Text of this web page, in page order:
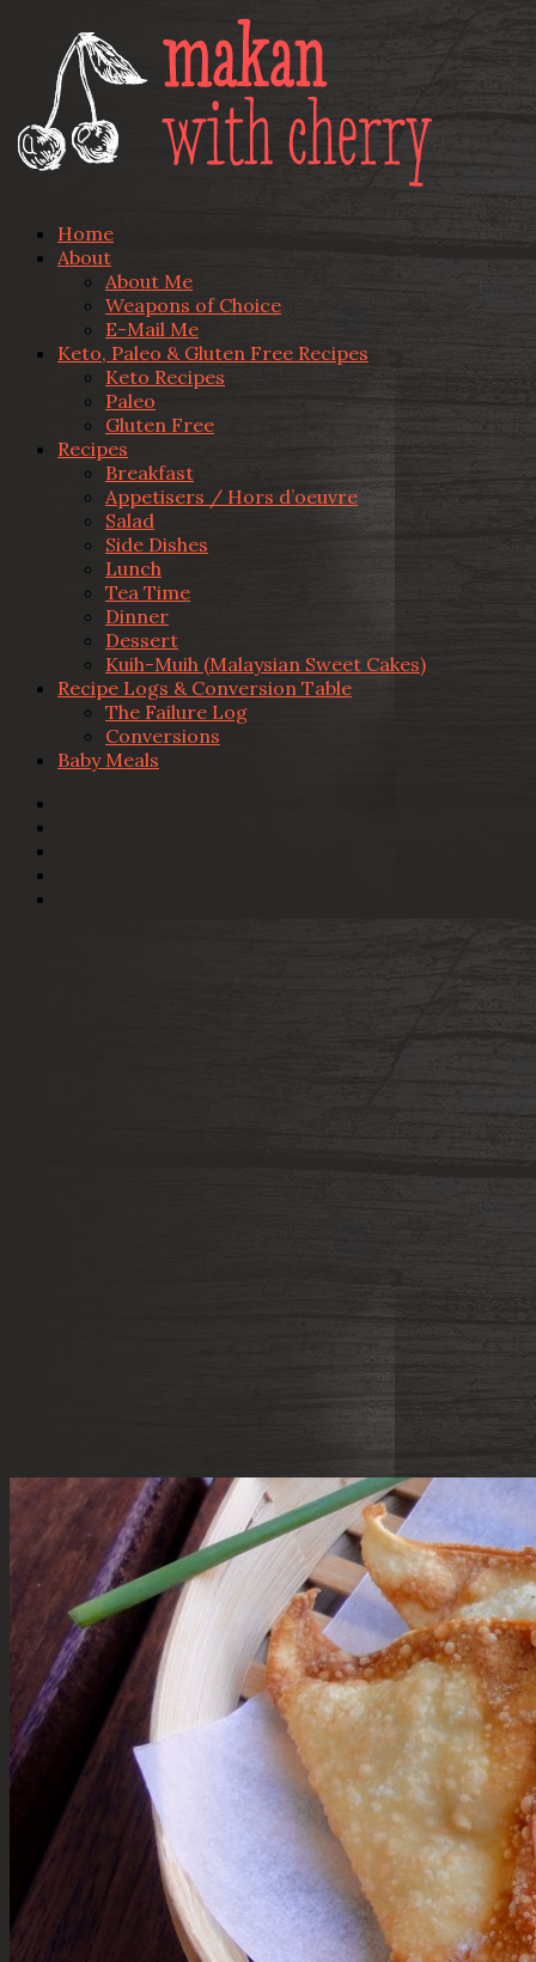
Home
About
About Me
Weapons of Choice
E-Mail Me
Keto, Paleo & Gluten Free Recipes
Keto Recipes
Paleo
Gluten Free
Recipes
Breakfast
Appetisers / Hors d’oeuvre
Salad
Side Dishes
Lunch
Tea Time
Dinner
Dessert
Kuih-Muih (Malaysian Sweet Cakes)
Recipe Logs & Conversion Table
The Failure Log
Conversions
Baby Meals